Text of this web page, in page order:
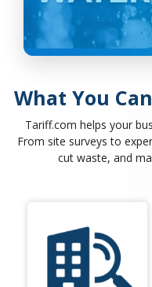
What You
Tariff.com helps your
From site surveys to
cut waste, and